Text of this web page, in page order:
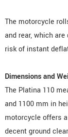
The motorcycle
and rear, which
risk of instant
Dimensions and
The Platina 110
and 1100 mm in
motorcycle offers
decent ground